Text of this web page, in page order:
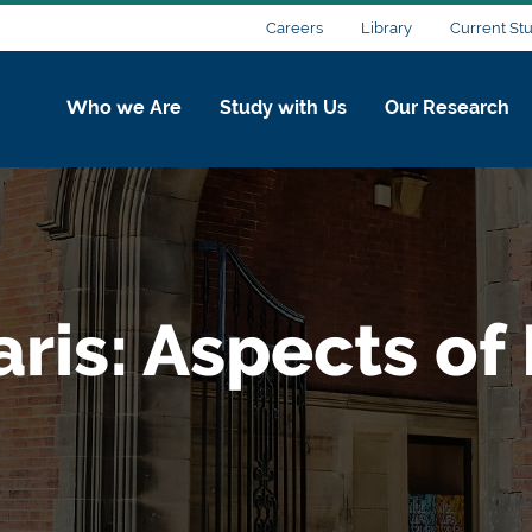
Careers Library Current
Who we Are Study with Us Our Research
Aspects